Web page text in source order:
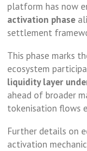
platform has now
activation phase
settlement
This phase marks
ecosystem
liquidity layer
ahead of broader
tokenisation flows
Further details on
activation